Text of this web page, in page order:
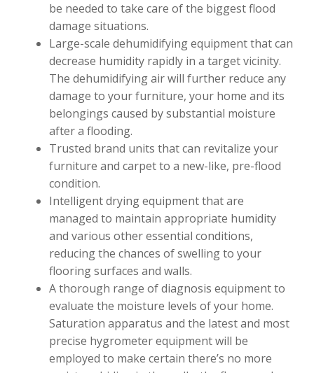
be needed to take care of the biggest flood
damage situations.
Large-scale dehumidifying equipment that can
decrease humidity rapidly in a target vicinity.
The dehumidifying air will further reduce any
damage to your furniture, your home and its
belongings caused by substantial moisture
after a flooding.
Trusted brand units that can revitalize your
furniture and carpet to a new-like, pre-flood
condition.
Intelligent drying equipment that are
managed to maintain appropriate humidity
and various other essential conditions,
reducing the chances of swelling to your
flooring surfaces and walls.
A thorough range of diagnosis equipment to
evaluate the moisture levels of your home.
Saturation apparatus and the latest and most
precise hygrometer equipment will be
employed to make certain there’s no more